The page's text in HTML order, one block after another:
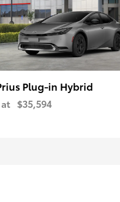
Plug-in Hybrid
$35,594